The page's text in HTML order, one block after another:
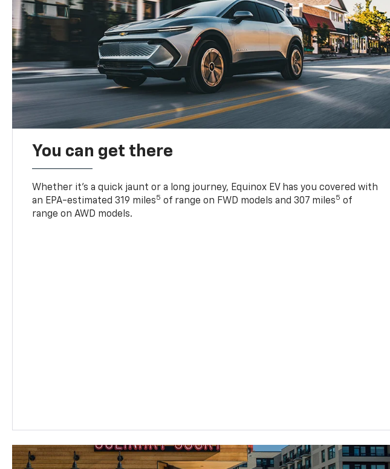
You can get there
Whether it’s a quick jaunt or a long journey, Equinox EV has you covered with
an EPA-estimated 319 miles5 of range on FWD models and 307 miles5 of
range on AWD models.